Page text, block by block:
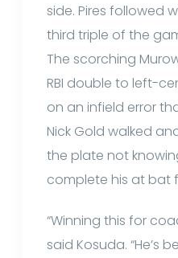
side. Pires followed
third triple of the
The scorching
RBI double to left-
on an infield error
Nick Gold walked
the plate not
complete his at bat
“Winning this for
said Kosuda. “He’s